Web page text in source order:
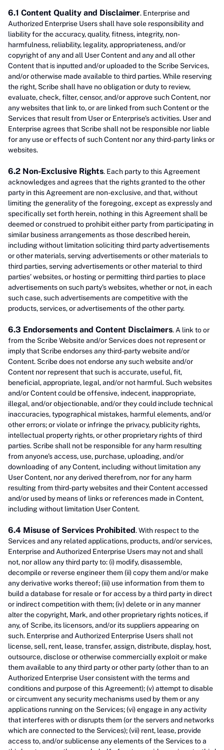
6.1 Content Quality and Disclaimer. Enterprise and
Authorized Enterprise Users shall have sole responsibility and
liability for the accuracy, quality, fitness, integrity, non-
harmfulness, reliability, legality, appropriateness, and/or
copyright of any and all User Content and any and all other
Content that is inputted and/or uploaded to the Scribe Services,
and/or otherwise made available to third parties. While reserving
the right, Scribe shall have no obligation or duty to review,
evaluate, check, filter, censor, and/or approve such Content, nor
any websites that link to, or are linked from such Content or the
Services that result from User or Enterprise’s activities. User and
Enterprise agrees that Scribe shall not be responsible nor liable
for any use or effects of such Content nor any third-party links or
websites.
6.2 Non-Exclusive Rights. Each party to this Agreement
acknowledges and agrees that the rights granted to the other
party in this Agreement are non-exclusive, and that, without
limiting the generality of the foregoing, except as expressly and
specifically set forth herein, nothing in this Agreement shall be
deemed or construed to prohibit either party from participating in
similar business arrangements as those described herein,
including without limitation soliciting third party advertisements
or other materials, serving advertisements or other materials to
third parties, serving advertisements or other material to third
parties’ websites, or hosting or permitting third parties to place
advertisements on such party’s websites, whether or not, in each
such case, such advertisements are competitive with the
products, services, or advertisements of the other party.
6.3 Endorsements and Content Disclaimers. A link to or
from the Scribe Website and/or Services does not represent or
imply that Scribe endorses any third-party website and/or
Content. Scribe does not endorse any such website and/or
Content nor represent that such is accurate, useful, fit,
beneficial, appropriate, legal, and/or not harmful. Such websites
and/or Content could be offensive, indecent, inappropriate,
illegal, and/or objectionable, and/or they could include technical
inaccuracies, typographical mistakes, harmful elements, and/or
other errors; or violate or infringe the privacy, publicity rights,
intellectual property rights, or other proprietary rights of third
parties. Scribe shall not be responsible for any harm resulting
from anyone’s access, use, purchase, uploading, and/or
downloading of any Content, including without limitation any
User Content, nor any derived therefrom, nor for any harm
resulting from third-party websites and their Content accessed
and/or used by means of links or references made in Content,
including without limitation User Content.
6.4 Misuse of Services Prohibited. With respect to the
Services and any related applications, products, and/or services,
Enterprise and Authorized Enterprise Users may not and shall
not, nor allow any third party to: (i) modify, disassemble,
decompile or reverse engineer them (ii) copy them and/or make
any derivative works thereof; (iii) use information from them to
build a database for resale or for access by a third party in direct
or indirect competition with them; (iv) delete or in any manner
alter the copyright, Mark, and other proprietary rights notices, if
any, of Scribe, its licensors, and/or its suppliers appearing on
such. Enterprise and Authorized Enterprise Users shall not
license, sell, rent, lease, transfer, assign, distribute, display, host,
outsource, disclose or otherwise commercially exploit or make
them available to any third party or other party (other than to an
Authorized Enterprise User consistent with the terms and
conditions and purpose of this Agreement); (v) attempt to disable
or circumvent any security mechanisms used by them or any
applications running on the Services; (vi) engage in any activity
that interferes with or disrupts them (or the servers and networks
which are connected to the Services); (vii) rent, lease, provide
access to, and/or sublicense any elements of the Services to a